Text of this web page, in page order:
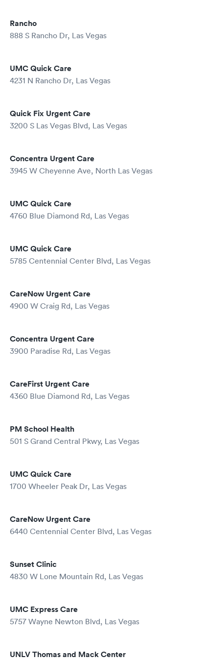
Rancho
888 S Rancho Dr, Las Vegas
UMC Quick Care
4231 N Rancho Dr, Las Vegas
Quick Fix Urgent Care
3200 S Las Vegas Blvd, Las Vegas
Concentra Urgent Care
3945 W Cheyenne Ave, North Las Vegas
UMC Quick Care
4760 Blue Diamond Rd, Las Vegas
UMC Quick Care
5785 Centennial Center Blvd, Las Vegas
CareNow Urgent Care
4900 W Craig Rd, Las Vegas
Concentra Urgent Care
3900 Paradise Rd, Las Vegas
CareFirst Urgent Care
4360 Blue Diamond Rd, Las Vegas
PM School Health
501 S Grand Central Pkwy, Las Vegas
UMC Quick Care
1700 Wheeler Peak Dr, Las Vegas
CareNow Urgent Care
6440 Centennial Center Blvd, Las Vegas
Sunset Clinic
4830 W Lone Mountain Rd, Las Vegas
UMC Express Care
5757 Wayne Newton Blvd, Las Vegas
UNLV Thomas and Mack Center